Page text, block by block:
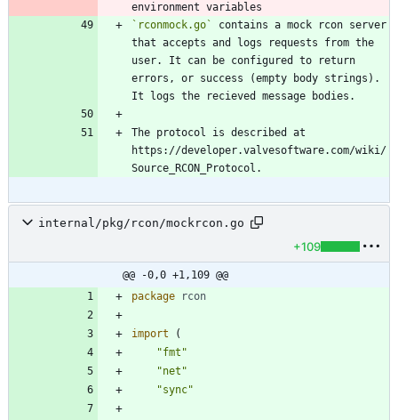
environment variables
`rconmock.go`
contains a mock rcon server
that accepts and logs requests from the
user. It can be configured to return
errors, or success (empty body strings).
The protocol is described at
https://developer.valvesoftware.com/wiki/
internal/pkg/rcon/mockrcon.go
+109
@@ -0,0 +1,109 @@
package
rcon
import
(
"fmt"
"net"
"sync"